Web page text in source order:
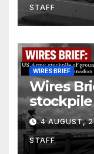
counter-
STAFF
WIRES BRIEF
Wires
ground
Further
4 AUGUST,
STAFF